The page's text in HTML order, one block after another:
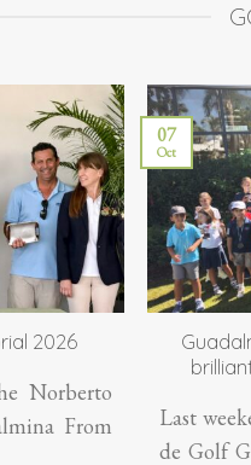
2026
Norberto
From
Last
de Golf
07
Oct